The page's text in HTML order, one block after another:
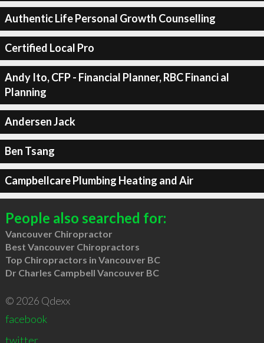
Authentic Life Personal Growth Counselling
Certified Local Pro
Andy Ito, CFP - Financial Planner, RBC Financi al
Planning
Andersen Jack
Ben Tsang
Campbellcare Plumbing Heating and Air
People also searched for:
Vancouver Chiropractor
Best Vancouver Chiropractors
Top Chiropractors in Vancouver BC
Dr Charles Campbell Vancouver BC
© 2026 Qdexx
facebook
twitter